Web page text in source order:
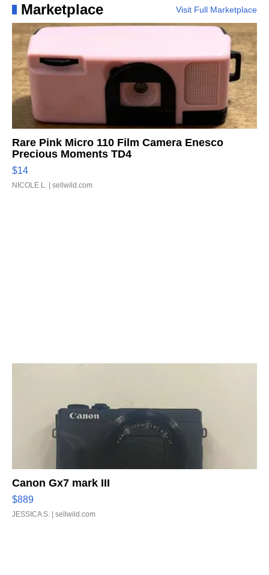
Marketplace Visit Full Marketplace
Rare Pink Micro 110 Film Camera Enesco
Precious Moments TD4
$14
NICOLE L. | sellwild.com
Canon Gx7 mark III
$889
JESSICA S. | sellwild.com